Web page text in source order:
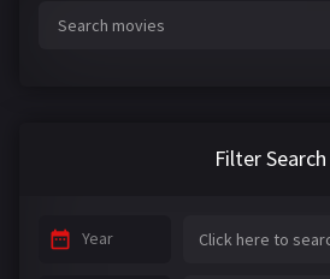
Filter Search
Year